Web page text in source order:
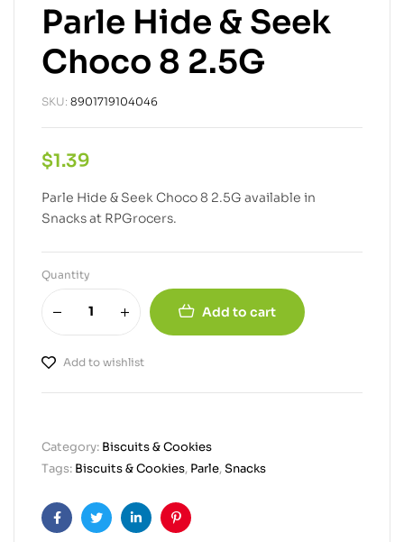
Parle Hide & Seek
Choco 8 2.5G
SKU: 8901719104046
$1.39
Parle Hide & Seek Choco 8 2.5G available in
Snacks at RPGrocers.
Quantity
Add to cart
Add to wishlist
Category: Biscuits & Cookies
Tags: Biscuits & Cookies, Parle,Snacks
FacebookTwitterLinkedinPinterest